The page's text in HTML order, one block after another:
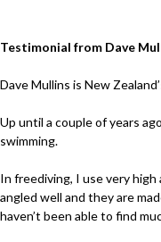
Testimonial from Dave
Dave Mullins is New
Up until a couple of years
swimming.
In freediving, I use very
angled well and they are
haven’t been able to find